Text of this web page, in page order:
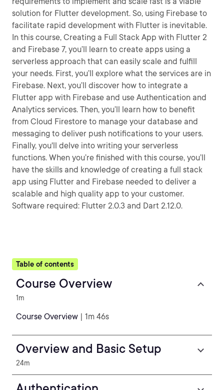
solution for Flutter development. So, using Firebase to
facilitate rapid development with Flutter is inevitable.
In this course, Creating a Full Stack App with Flutter 2
and Firebase 7, you’ll learn to create apps using a
serverless approach that can easily scale and fulfill
your needs. First, you’ll explore what the services are in
Firebase. Next, you’ll discover how to integrate a
Flutter app with Firebase and use Authentication and
Analytics services. Then, you’ll learn how to benefit
from Cloud Firestore to manage your database and
messaging to deliver push notifications to your users.
Finally, you'll delve into writing your serverless
functions. When you’re finished with this course, you’ll
have the skills and knowledge of creating a full stack
app using Flutter and Firebase needed to deliver a
scalable and high quality app to your customer.
Software required: Flutter 2.0.3 and Dart 2.12.0.
Table of contents
Course Overview
1m
Course Overview | 1m 46s
Overview and Basic Setup
24m